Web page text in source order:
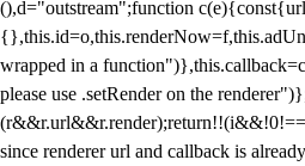
(),d="outstream";function
wrapped in a
please use .setRender on the
since renderer url and callback is